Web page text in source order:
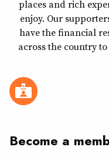
places and rich
enjoy. Our
have the financial
across the country
Become a